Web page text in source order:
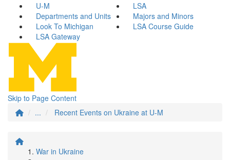
U-M
LSA
Departments and Units
Majors and Minors
Look To Michigan
LSA Course Guide
LSA Gateway
Skip to Page Content
...
Recent Events on Ukraine at U-M
War in Ukraine